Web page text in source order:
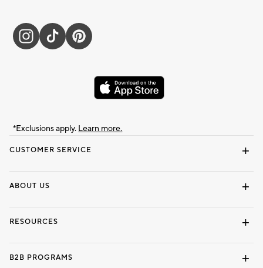
CUSTOMER SERVICE
ABOUT US
RESOURCES
B2B PROGRAMS
*Exclusions apply. Learn more.